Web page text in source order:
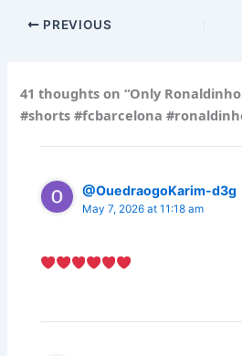
PREVIOUS
41 thoughts on “Only
#shorts #fcbarcelona
@OuedraogoKarim-d3g
May 7, 2026 at 11:18 am